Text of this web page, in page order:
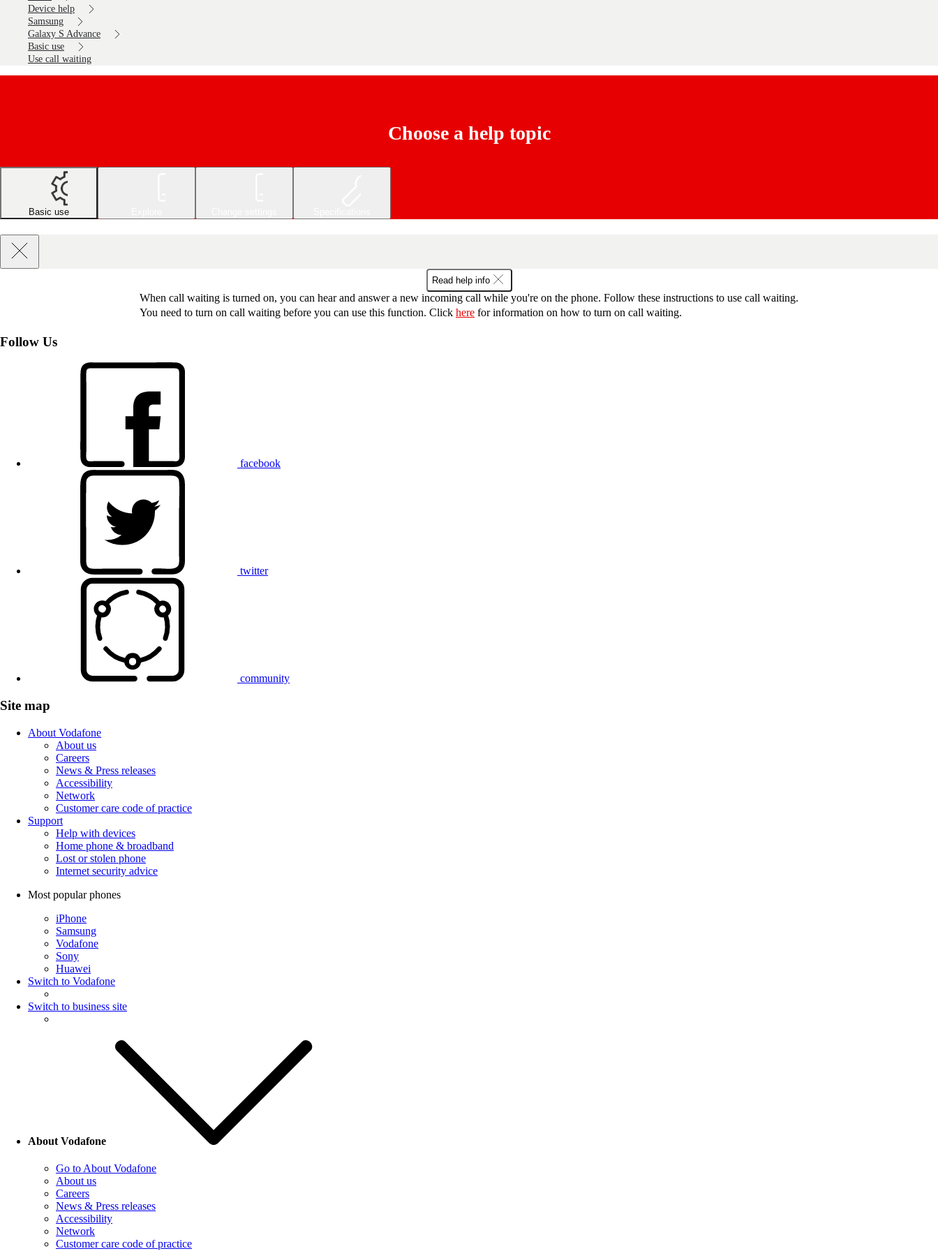
Device help
Samsung
Galaxy S Advance
Basic use
Use call waiting
Choose a help topic
Basic use
Read help info
When call waiting is turned on, you can hear and answer a new incoming call while you're on the phone. Follow these instructions to use call waiting.
You need to turn on call waiting before you can use this function. Click here for information on how to turn on call waiting.
Follow Us
facebook
twitter
community
Site map
About Vodafone
About us
Careers
News & Press releases
Accessibility
Network
Customer care code of practice
Support
Help with devices
Home phone & broadband
Lost or stolen phone
Internet security advice
Most popular phones
iPhone
Samsung
Vodafone
Sony
Huawei
Switch to Vodafone
Switch to business site
About Vodafone
Go to About Vodafone
About us
Careers
News & Press releases
Accessibility
Network
Customer care code of practice